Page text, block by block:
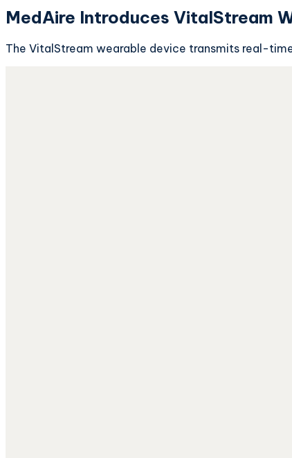
MedAire Introduces VitalStream
The VitalStream wearable device transmits real-